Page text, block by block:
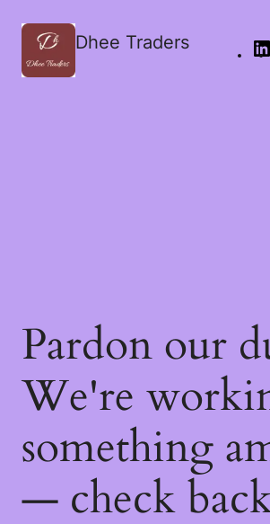
Dhee Traders
Pardon our
We're
something
— check